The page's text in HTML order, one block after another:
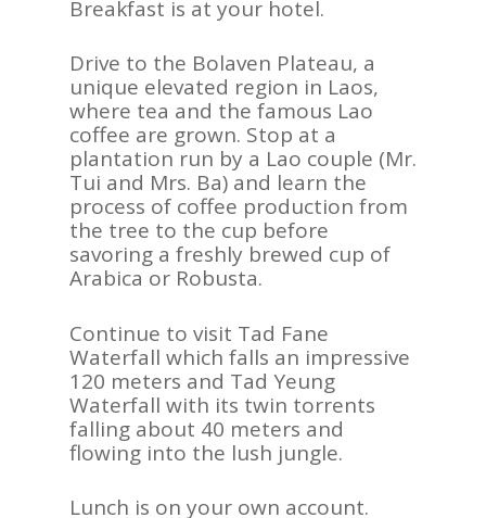
Breakfast is at your hotel.
Drive to the Bolaven Plateau, a
unique elevated region in Laos,
where tea and the famous Lao
coffee are grown. Stop at a
plantation run by a Lao couple (Mr.
Tui and Mrs. Ba) and learn the
process of coffee production from
the tree to the cup before
savoring a freshly brewed cup of
Arabica or Robusta.
Continue to visit Tad Fane
Waterfall which falls an impressive
120 meters and Tad Yeung
Waterfall with its twin torrents
falling about 40 meters and
flowing into the lush jungle.
Lunch is on your own account.